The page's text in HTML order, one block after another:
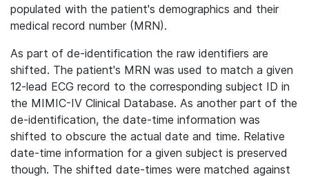
populated with the patient's demographics and their
medical record number (MRN).
As part of de-identification the raw identifiers are
shifted. The patient's MRN was used to match a given
12-lead ECG record to the corresponding subject ID in
the MIMIC-IV Clinical Database. As another part of the
de-identification, the date-time information was
shifted to obscure the actual date and time. Relative
date-time information for a given subject is preserved
though. The shifted date-times were matched against